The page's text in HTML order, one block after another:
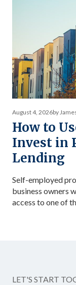
August 4, 2026by
How to
Invest in
Lending
Self-employed
business owners
access to one of
LET'S START